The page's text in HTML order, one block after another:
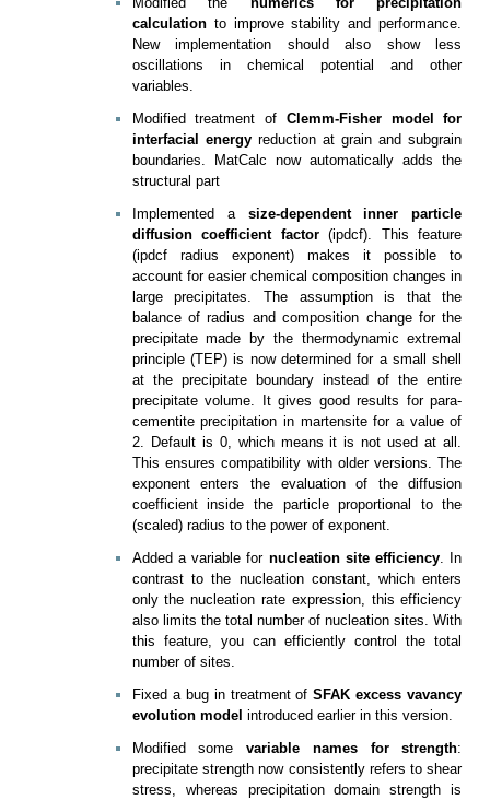
calculationto improve stability and performance.
New implementation should also show less
oscillations in chemical potential and other
variables.
Modified treatment of Clemm-Fisher model for
interfacial energyreduction at grain and subgrain
boundaries. MatCalc now automatically adds the
structural part
Implemented a size-dependent inner particle
diffusion coefficient factor(ipdcf). This feature
(ipdcf radius exponent) makes it possible to
account for easier chemical composition changes in
large precipitates. The assumption is that the
balance of radius and composition change for the
precipitate made by the thermodynamic extremal
principle (TEP) is now determined for a small shell
at the precipitate boundary instead of the entire
precipitate volume. It gives good results for para-
cementite precipitation in martensite for a value of
2. Default is 0, which means it is not used at all.
This ensures compatibility with older versions. The
exponent enters the evaluation of the diffusion
coefficient inside the particle proportional to the
(scaled) radius to the power of exponent.
Added a variable for nucleation site efficiency. In
contrast to the nucleation constant, which enters
only the nucleation rate expression, this efficiency
also limits the total number of nucleation sites. With
this feature, you can efficiently control the total
number of sites.
Fixed a bug in treatment ofSFAK excess vavancy
evolution model introduced earlier in this version.
Modified somevariable names for strength:
precipitate strength now consistently refers to shear
stress, whereas precipitation domain strength is